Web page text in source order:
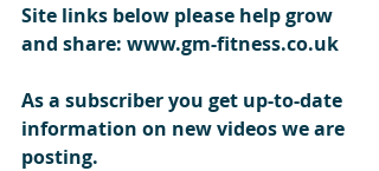
Site links below please help grow
and share: www.gm-fitness.co.uk
As a subscriber you get up-to-date
information on new videos we are
posting.